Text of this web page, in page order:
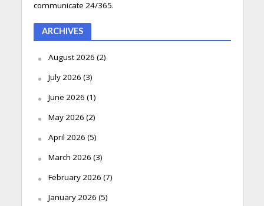
communicate 24/365.
ARCHIVES
August 2026 (2)
July 2026 (3)
June 2026 (1)
May 2026 (2)
April 2026 (5)
March 2026 (3)
February 2026 (7)
January 2026 (5)